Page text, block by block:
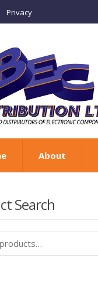
Privacy
About
Search